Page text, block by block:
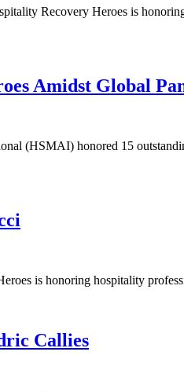
Recovery Heroes is
Amidst Global
(HSMAI) honored 15
is honoring hospitality
Callies